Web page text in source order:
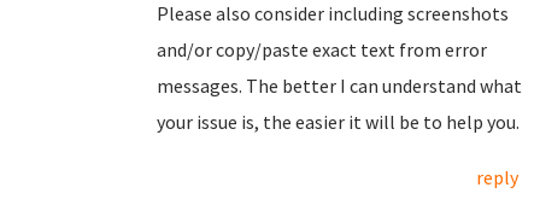
Please also consider including screenshots
and/or copy/paste exact text from error
messages. The better I can understand what
your issue is, the easier it will be to help you.
reply